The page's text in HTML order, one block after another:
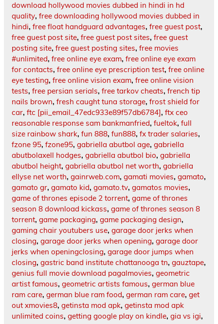
download hollywood movies dubbed in hindi in hd
quality, free downloading hollywood movies dubbed in
hindi, free float handguard advantages, free guest post,
free guest post site, free guest post sites, free guest
posting site, free guest posting sites, free movies
#unlimited, free online eye exam, free online eye exam
for contacts, free online eye prescription test, free online
eye testing, free online vision exam, free online vision
tests, free persian serials, free tarkov cheats, french tip
nails brown, fresh caught tuna storage, frost shield for
car, ftc [pii_email_47edc933e89f57db6784], ftx ceo
reasonable response sam bankmanfried, fueltok, full
size rainbow shark, fun 888, fun888, fx trader salaries,
fzone 95, fzone95, gabriella abutbol age, gabriella
abutbolaxell hodges, gabriella abutbol bio, gabriella
abutbol height, gabriella abutbol net worth, gabriella
ellyse net worth, gainrweb.com, gamati movies, gamato,
gamato gr, gamato kid, gamato.tv, gamatos movies,
game of thrones episode 2 torrent, game of thrones
season 8 download kickass, game of thrones season 8
torrent, game packaging, game packaging design,
gaming chair youtubers use, garage door jerks when
closing, garage door jerks when opening, garage door
jerks when openingclosing, garage door jumps when
closing, gastric band institute chattanooga tn, gauztape,
genius full movie download pagalmovies, geometric
artist famous, geometric artists famous, german blue
ram care, german blue ram food, german ram care, get
out xmovies8, getinsta mod apk, getinsta mod apk
unlimited coins, getting google play on kindle, gia vs igi,